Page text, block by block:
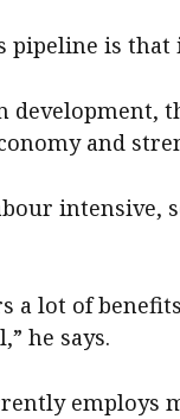
pipeline is
development,
and
intensive,
a lot of
he says.
employs